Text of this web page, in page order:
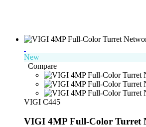
New
Compare
VIGI C445
VIGI 4MP Full-Color Turret